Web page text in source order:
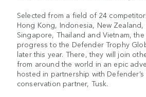
Selected from a field of 24
Hong Kong, Indonesia, New Zealand,
Singapore, Thailand and Vietnam,
progress to the Defender Trophy
later this year. There, they will join
from around the world in an epic
hosted in partnership with
conservation partner, Tusk.